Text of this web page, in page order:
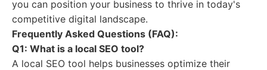
you can position your business to thrive in today's
competitive digital landscape.
Frequently Asked Questions (FAQ):
Q1: What is a local SEO tool?
A local SEO tool helps businesses optimize their